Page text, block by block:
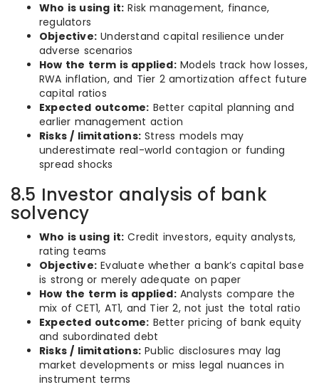
Who is using it: Risk management, finance,
regulators
Objective: Understand capital resilience under
adverse scenarios
How the term is applied:Models track how losses,
RWA inflation, and Tier 2 amortization affect future
capital ratios
Expected outcome: Better capital planning and
earlier management action
Risks / limitations: Stress models may
underestimate real-world contagion or funding
spread shocks
8.5 Investor analysis of bank
solvency
Who is using it: Credit investors, equity analysts,
rating teams
Objective: Evaluate whether a bank’s capital base
is strong or merely adequate on paper
How the term is applied:Analysts compare the
mix of CET1, AT1, and Tier 2, not just the total ratio
Expected outcome: Better pricing of bank equity
and subordinated debt
Risks / limitations: Public disclosures may lag
market developments or miss legal nuances in
instrument terms